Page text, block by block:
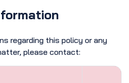
regarding this policy or any
please contact: